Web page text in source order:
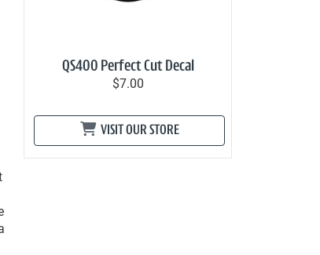
QS400 Perfect Cut Decal
$7.00
VISIT OUR STORE